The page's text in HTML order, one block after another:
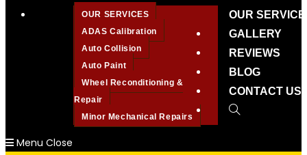
OUR
OUR SERVICES
ADAS Calibration
Auto Collision
Auto Paint
Wheel Reconditioning &
Repair
Minor Mechanical Repairs
GALLERY
REVIEWS
BLOG
CONTACT US
Toggle
Menu Close